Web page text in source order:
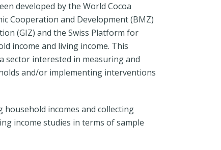
developed by the World Cocoa
Cooperation and Development (BMZ)
(GIZ) and the Swiss Platform for
income and living income. This
sector interested in measuring and
and/or implementing interventions
incomes and collecting
income studies in terms of sample